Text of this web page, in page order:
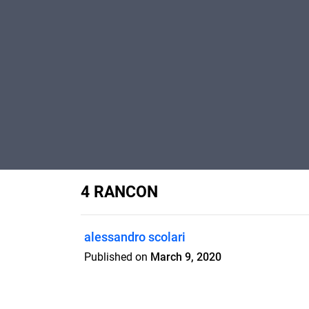
4 RANCON
alessandro scolari
Published on March 9, 2020